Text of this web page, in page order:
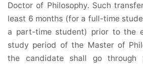
Doctor of Philosophy. Such
least 6 months (for a full-time
a part-time student) prior to the
study period of the Master of
the candidate shall go through